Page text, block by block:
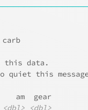
this data.
quiet this
am  gear
<dbl>
<dbl>